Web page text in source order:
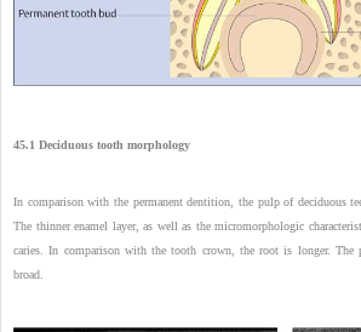
45.1 Deciduous tooth morphology
In comparison with the permanent dentition, the pulp of deciduous
The thinner enamel layer, as well as the micromorphologic
caries. In comparison with the tooth crown, the root is longer. The
broad.